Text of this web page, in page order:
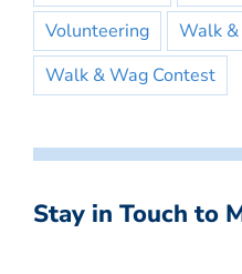
Volunteering
Walk
Walk & Wag Contest
Stay in Touch to